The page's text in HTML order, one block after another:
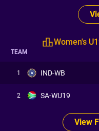
Women's
TEAM
1 IND-WB
2 SA-WU19
View